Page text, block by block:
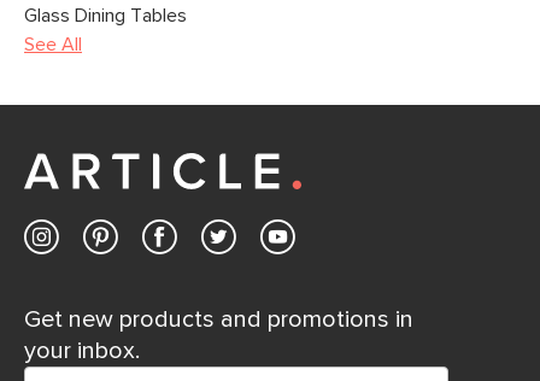
Glass Dining Tables
See All
Get new products and promotions in
your inbox.